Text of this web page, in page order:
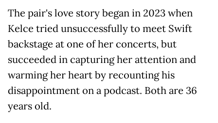
The pair's love story began in 2023 when
Kelce tried unsuccessfully to meet Swift
backstage at one of her concerts, but
succeeded in capturing her attention and
warming her heart by recounting his
disappointment on a podcast. Both are 36
years old.